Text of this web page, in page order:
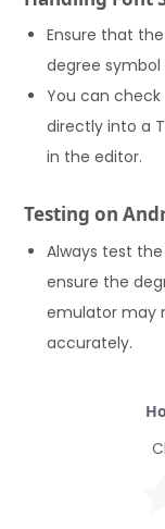
Ensure that
degree
You can
directly into a
in the editor.
Testing on
Always test
ensure the
emulator may
accurately.